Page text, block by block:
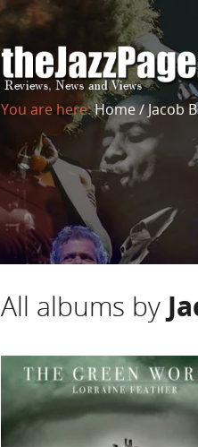
You are here:Home/Jacob
All albums by